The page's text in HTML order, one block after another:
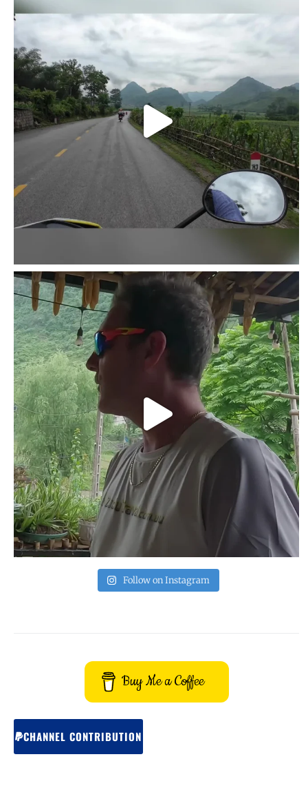
Follow on Instagram
Buy Me a Coffee
CHANNEL CONTRIBUTION